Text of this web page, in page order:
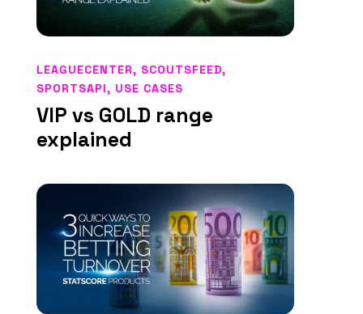
VIP vs GOLD range
explained
LEAGUECENTER, SCOUTSFEED,
SPORTSAPI, USE CASES